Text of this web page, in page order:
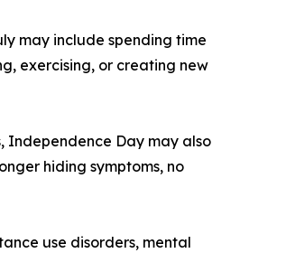
may include spending time
exercising, or creating new
Independence Day may also
hiding symptoms, no
use disorders, mental